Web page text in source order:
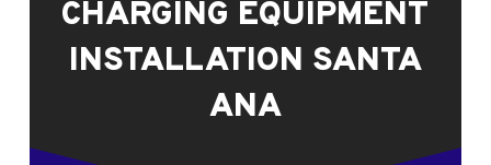
CHARGING EQUIPMENT
INSTALLATION SANTA
ANA